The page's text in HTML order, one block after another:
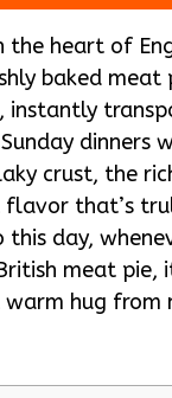
the heart of
baked meat
instantly
dinners
crust, the
flavor that’s
this day,
meat pie,
hug from